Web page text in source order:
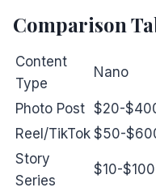
Comparison
Content
Type
Nano
Photo Post $20-
Reel/TikTok $50-
Story
Series
$10-$100